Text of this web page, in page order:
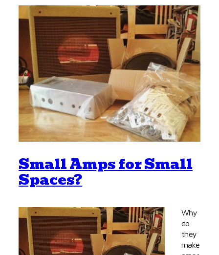
Small Amps for Small
Spaces?
Why
do
they
make